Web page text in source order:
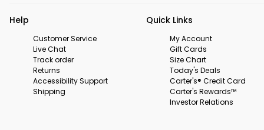
Help
Customer Service
Live Chat
Track order
Returns
Accessibility Support
Shipping
Quick Links
My Account
Gift Cards
Size Chart
Today's Deals
Carter's® Credit Card
Carter's Rewards™
Investor Relations